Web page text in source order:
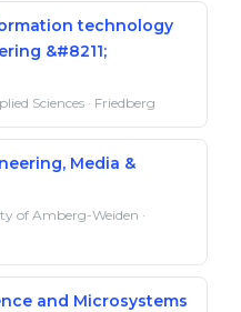
technology
&#8211;
Sciences · Friedberg
Media &
of Amberg-Weiden ·
and Microsystems